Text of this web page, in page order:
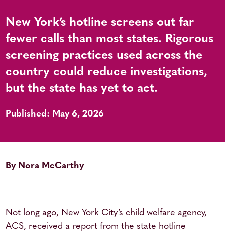
New York’s hotline screens out far
fewer calls than most states. Rigorous
screening practices used across the
country could reduce investigations,
but the state has yet to act.
Published: May 6, 2026
By Nora McCarthy
Not long ago, New York City’s child welfare agency,
ACS, received a report from the state hotline